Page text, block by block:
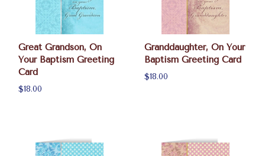
Great Grandson, On
Your Baptism Greeting
Card
$18.00
Granddaughter, On Your
Baptism Greeting Card
$18.00